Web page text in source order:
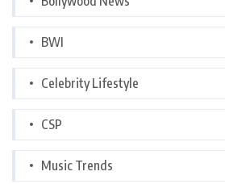
BWI
Celebrity Lifestyle
CSP
Music Trends